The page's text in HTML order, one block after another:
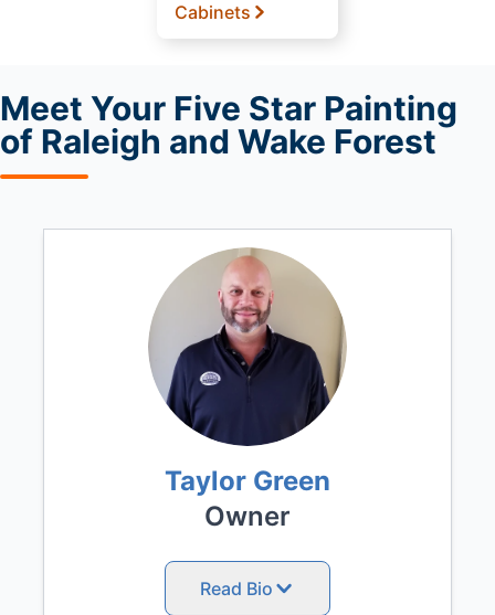
Cabinets
Meet Your Five Star Painting
of Raleigh and Wake Forest
Taylor Green
Owner
Read Bio